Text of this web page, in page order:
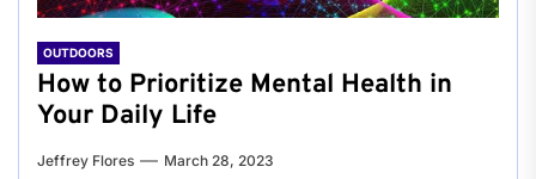
OUTDOORS
How to Prioritize Mental Health in
Your Daily Life
Jeffrey Flores March 28, 2023